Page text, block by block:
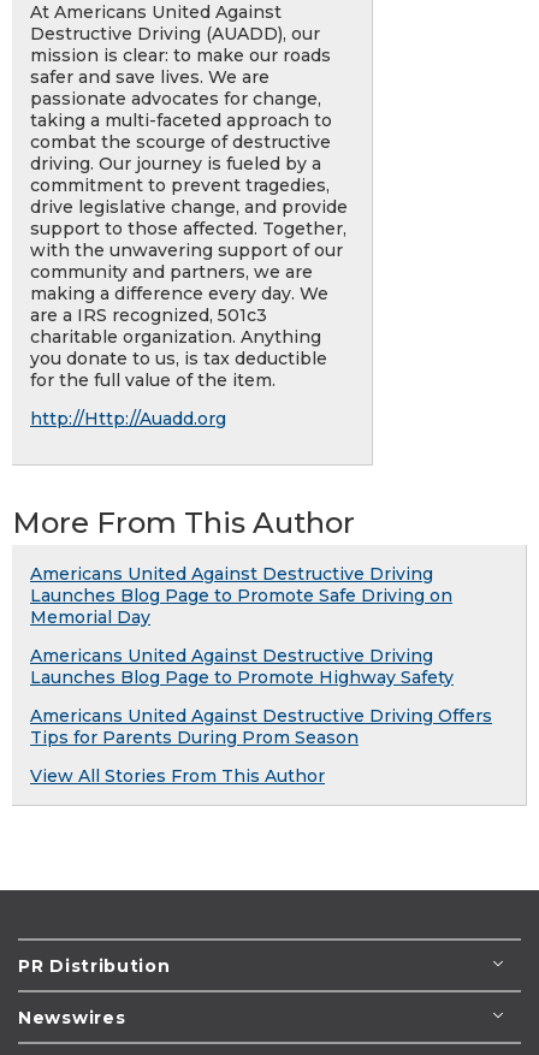
At Americans United Against
Destructive Driving (AUADD), our
mission is clear: to make our roads
safer and save lives. We are
passionate advocates for change,
taking a multi-faceted approach to
combat the scourge of destructive
driving. Our journey is fueled by a
commitment to prevent tragedies,
drive legislative change, and provide
support to those affected. Together,
with the unwavering support of our
community and partners, we are
making a difference every day. We
are a IRS recognized, 501c3
charitable organization. Anything
you donate to us, is tax deductible
for the full value of the item.
http://Http://Auadd.org
More From This Author
Americans United Against Destructive Driving
Launches Blog Page to Promote Safe Driving on
Memorial Day
Americans United Against Destructive Driving
Launches Blog Page to Promote Highway Safety
Americans United Against Destructive Driving Offers
Tips for Parents During Prom Season
View All Stories From This Author
PR Distribution
Newswires